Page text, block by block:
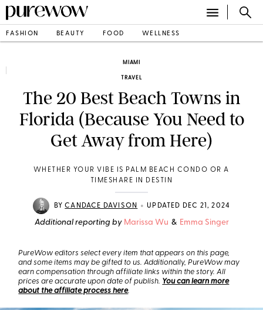
FASHION BEAUTY FOOD WELLNESS
MIAMI
TRAVEL
The 20 Best Beach Towns in
Florida (Because You Need to
Get Away from Here)
WHETHER YOUR VIBE IS PALM BEACH CONDO OR A
TIMESHARE IN DESTIN
BYCANDACE DAVISON • UPDATED DEC 21, 2024
Additional reporting by Marissa Wu & Emma Singer
PureWow editors select every item that appears on this page,
and some items may be gifted to us. Additionally, PureWow may
earn compensation through affiliate links within the story. All
prices are accurate upon date of publish. You can learn more
about the affiliate process here.